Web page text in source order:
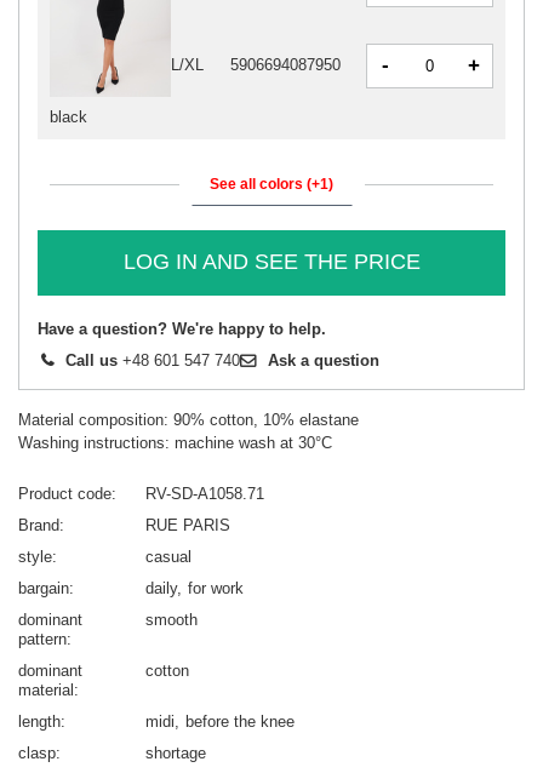
black
L/XL 5906694087950 - +
See all colors (+1)
LOG IN AND SEE THE PRICE
Have a question? We're happy to help.
Call us +48 601 547 740 Ask a question
Material composition: 90% cotton, 10% elastane
Washing instructions: machine wash at 30°C
Product code
RV-SD-A1058.71
Brand
RUE PARIS
style
casual
bargain
daily for work
dominant
pattern
smooth
dominant
material
cotton
length midi
before the knee
clasp
shortage